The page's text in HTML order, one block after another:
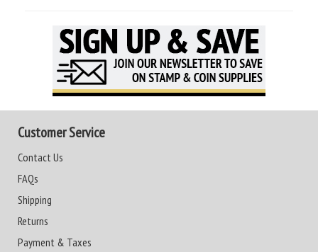
Customer Service
Contact Us
FAQs
Shipping
Returns
Payment & Taxes